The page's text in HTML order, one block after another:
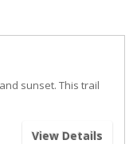
sunset. This trail
View Details